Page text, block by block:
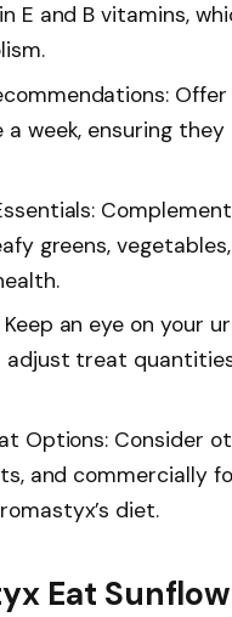
E and B vitamins,
a week, ensuring
greens,
an eye on your
adjust treat
Options: Consider
and commercially
diet.
Eat